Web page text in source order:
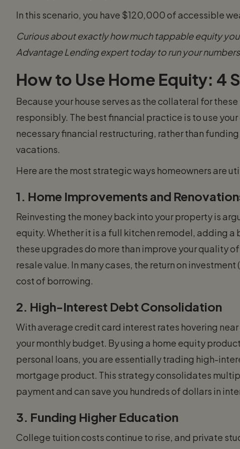
In this scenario, you have $120,000 of accessible
Curious about exactly how much tappable equity
Advantage Lending expert today to run your
How to Use Home Equity: 4
Because your house serves as the collateral for
responsibly. The best financial practice is to use
necessary financial restructuring, rather than
vacations.
Here are the most strategic ways homeowners are
1. Home Improvements and
Reinvesting the money back into your property is
equity. Whether it is a full kitchen remodel, adding
these upgrades do more than improve your quality
resale value. In many cases, the return on
cost of borrowing.
2. High-Interest Debt Consolidation
With average credit card interest rates hovering
your monthly budget. By using a home equity
personal loans, you are essentially trading high-
mortgage product. This strategy consolidates
payment and can save you hundreds of dollars in
3. Funding Higher Education
College tuition costs continue to rise, and private